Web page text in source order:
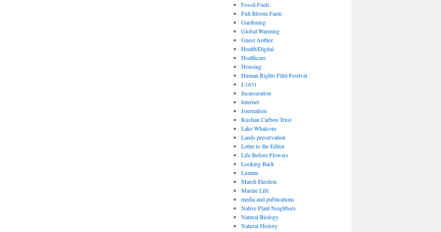
Fossil Fuels
Full Bloom Farm
Gardening
Global Warming
Guest Author
Health/Digital
Healthcare
Housing
Human Rights Film Festival
I-1631
Incarceration
Internet
Journalism
Kushan Carbon Trust
Lake Whatcom
Lands preservation
Letter to the Editor
Life Before Flowers
Looking Back
Lummi
March Election
Marine Life
media and publications
Native Plant Neighbors
Natural Biology
Natural History